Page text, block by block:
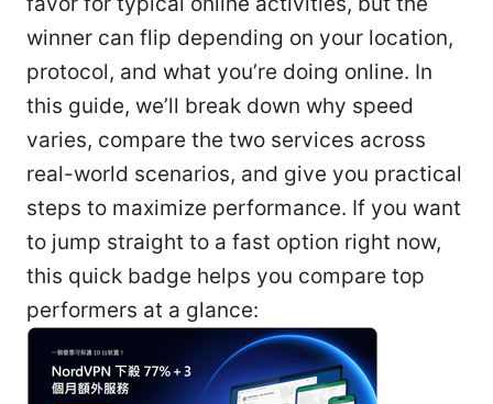
winner can flip depending on your location,
protocol, and what you’re doing online. In
this guide, we’ll break down why speed
varies, compare the two services across
real-world scenarios, and give you practical
steps to maximize performance. If you want
to jump straight to a fast option right now,
this quick badge helps you compare top
performers at a glance: